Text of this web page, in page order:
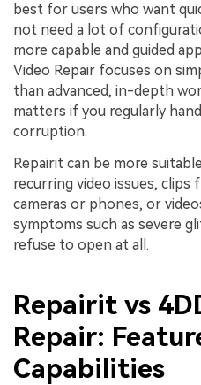
best for users who want
not need a lot of
more capable and guided
Video Repair focuses on
than advanced, in-depth
matters if you regularly
corruption.
Repairit can be more
recurring video issues, clips
cameras or phones, or
symptoms such as severe
refuse to open at all.
Repairit vs
Repair:
Capabilities